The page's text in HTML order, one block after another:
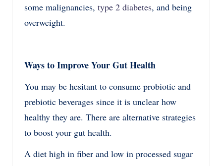
some malignancies, type 2 diabetes, and being
overweight.
Ways to Improve Your Gut Health
You may be hesitant to consume probiotic and
prebiotic beverages since it is unclear how
healthy they are. There are alternative strategies
to boost your gut health.
A diet high in fiber and low in processed sugar